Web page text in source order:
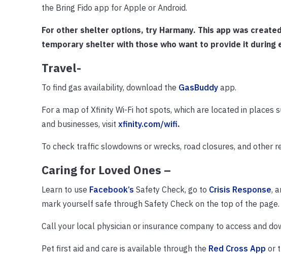
the Bring Fido app for Apple or Android.
For other shelter options, try Harmany. This app was
temporary shelter with those who want to provide it during
Travel-
To find gas availability, download the GasBuddy app.
For a map of Xfinity Wi-Fi hot spots, which are located in places
and businesses, visit xfinity.com/wifi.
To check traffic slowdowns or wrecks, road closures, and other
Caring for Loved Ones –
Learn to use Facebook’s Safety Check, go to Crisis Response,
mark yourself safe through Safety Check on the top of the page.
Call your local physician or insurance company to access and
Pet first aid and care is available through the Red Cross App or